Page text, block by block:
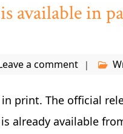
available in
a comment
print. The official
already available